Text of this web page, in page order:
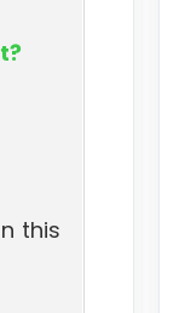
this